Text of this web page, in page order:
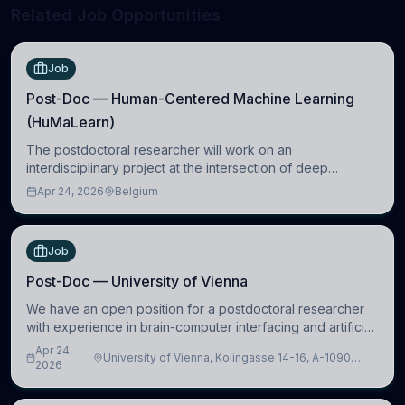
Job
Post-Doc — Human-Centered Machine Learning
(HuMaLearn)
The postdoctoral researcher will work on an
interdisciplinary project at the intersection of deep
learning and comparative politics. The candidate will work
Apr 24, 2026 Belgium
Job
Post-Doc — University of Vienna
We have an open position for a postdoctoral researcher
with experience in brain-computer interfacing and artificial
intelligence to further advance our new class of Brain-
Artificial Intelligence (BAI)
Apr 24,
2026
University of Vienna, Kolingasse 14-16, A-1090